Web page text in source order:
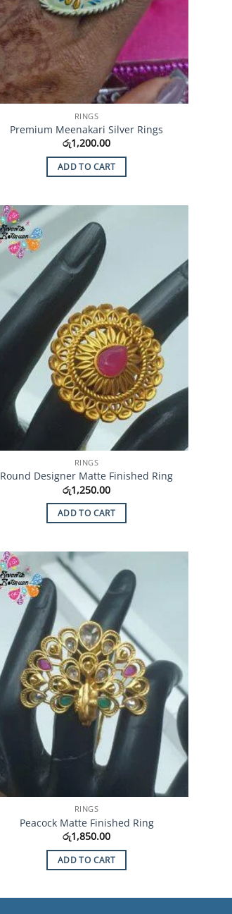
RINGS
Premium Meenakari Silver Rings
රු1,200.00
ADD TO CART
RINGS
Round Designer Matte Finished Ring
රු1,250.00
ADD TO CART
RINGS
Peacock Matte Finished Ring
රු1,850.00
ADD TO CART